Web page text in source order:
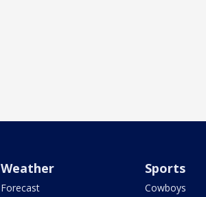
Weather
Forecast
Sports
Cowboys